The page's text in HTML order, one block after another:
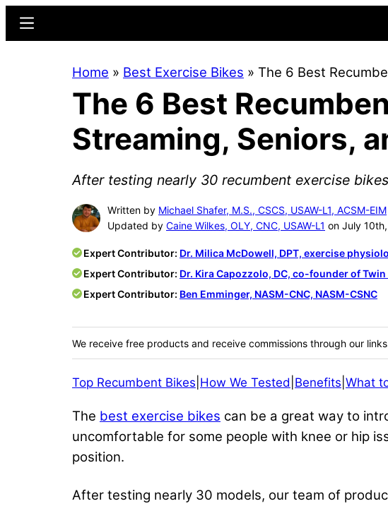
content
sidebar
Menu
Home » Best Exercise Bikes » The 6 Best
The 6 Best
Streaming, Seniors,
After testing nearly 30 recumbent exercise
Written by Michael Shafer, M.S., CSCS, USAW-L1, ACSM-EIM
Updated by Caine Wilkes, OLY, CNC, USAW-L1 on July
Expert Contributor: Dr. Milica McDowell, DPT, exercise
Expert Contributor: Dr. Kira Capozzolo, DC, co-founder of Twin
Expert Contributor: Ben Emminger, NASM-CNC, NASM-CSNC
We receive free products and receive commissions through our
Top Recumbent Bikes How We Tested Benefits What
The best exercise bikes can be a great way to
uncomfortable for some people with knee or hip
position.
After testing nearly 30 models, our team of